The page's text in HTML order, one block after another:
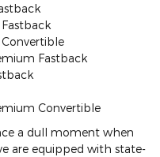
Fastback
Convertible
a dull moment when
are equipped with state-